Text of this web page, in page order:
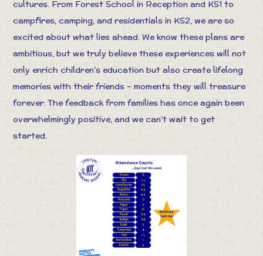
cultures. From Forest School in Reception and KS1 to
campfires, camping, and residentials in KS2, we are so
excited about what lies ahead. We know these plans are
ambitious, but we truly believe these experiences will not
only enrich children’s education but also create lifelong
memories with their friends – moments they will treasure
forever. The feedback from families has once again been
overwhelmingly positive, and we can’t wait to get
started.